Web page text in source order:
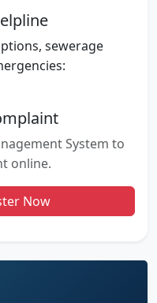
sewerage
System to
online.
Now